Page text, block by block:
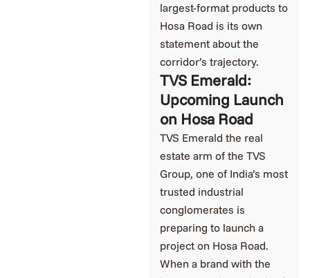
largest-format products to
Hosa Road is its own
statement about the
corridor’s trajectory.
TVS Emerald:
Upcoming Launch
on Hosa Road
TVS Emerald the real
estate arm of the TVS
Group, one of India’s most
trusted industrial
conglomerates is
preparing to launch a
project on Hosa Road.
When a brand with the